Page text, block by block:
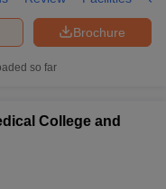
Brochure
so far
College and